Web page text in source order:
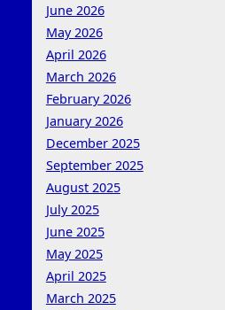
June 2026
May 2026
April 2026
March 2026
February 2026
January 2026
December 2025
September 2025
August 2025
July 2025
June 2025
May 2025
April 2025
March 2025